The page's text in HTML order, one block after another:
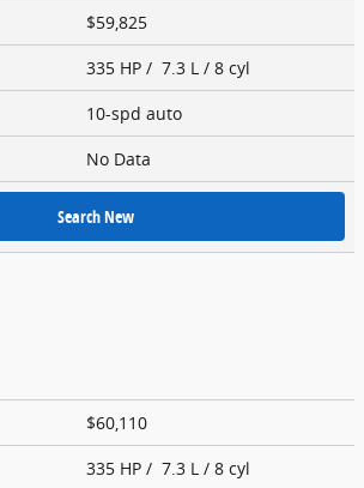
$59,825
335 HP / 7.3 L / 8 cyl
10-spd auto
No Data
Search New
$60,110
335 HP / 7.3 L / 8 cyl